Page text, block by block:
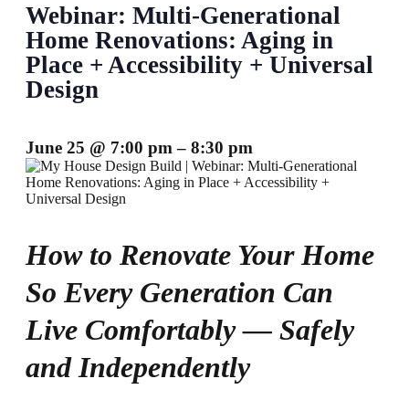
Webinar: Multi-Generational
Home Renovations: Aging in
Place + Accessibility + Universal
Design
June 25 @ 7:00 pm– 8:30 pm
How to Renovate Your Home
So Every Generation Can
Live Comfortably — Safely
and Independently